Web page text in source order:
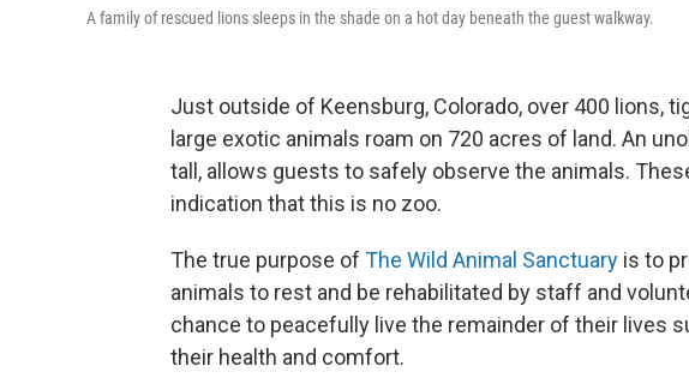
A family of rescued lions sleeps in the shade on a hot day beneath the guest walkway.
Just outside of Keensburg, Colorado, over 400 lions,
large exotic animals roam on 720 acres of land. An
tall, allows guests to safely observe the animals.
indication that this is no zoo.
The true purpose of The Wild Animal Sanctuary is to
animals to rest and be rehabilitated by staff and
chance to peacefully live the remainder of their lives
their health and comfort.